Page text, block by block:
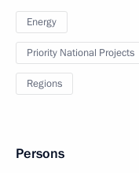
Energy
Priority National Projects
Regions
Persons